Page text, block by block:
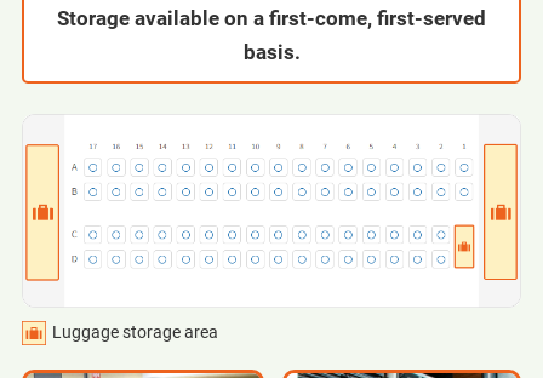
Storage available on a first-come, first-served
basis.
Luggage storage area